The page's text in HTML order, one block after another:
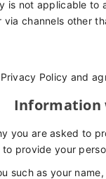
is not applicable to
channels other
Policy and
Information
you are asked to
provide your
such as your name,